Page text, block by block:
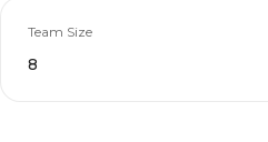
Team Size
8